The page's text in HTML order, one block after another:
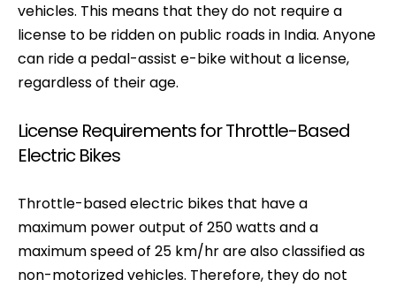
vehicles. This means that they do not require a
license to be ridden on public roads in India. Anyone
can ride a pedal-assist e-bike without a license,
regardless of their age.
License Requirements for Throttle-Based
Electric Bikes
Throttle-based electric bikes that have a
maximum power output of 250 watts and a
maximum speed of 25 km/hr are also classified as
non-motorized vehicles. Therefore, they do not